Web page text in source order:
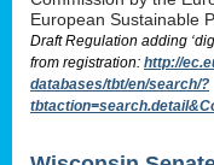
European Sustainable
Draft Regulation adding
from registration: http://
databases/tbt/en/search/?